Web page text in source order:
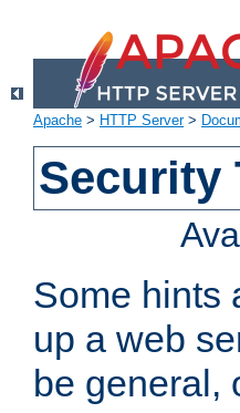
Apache > HTTP Server>
Security
Some hints
up a web
be general,